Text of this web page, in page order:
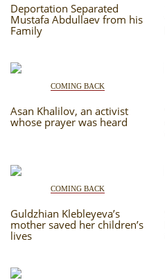
Deportation Separated
Mustafa Abdullaev from his
Family
COMING BACK
Asan Khalilov, an activist
whose prayer was heard
COMING BACK
Guldzhian Klebleyeva’s
mother saved her children’s
lives